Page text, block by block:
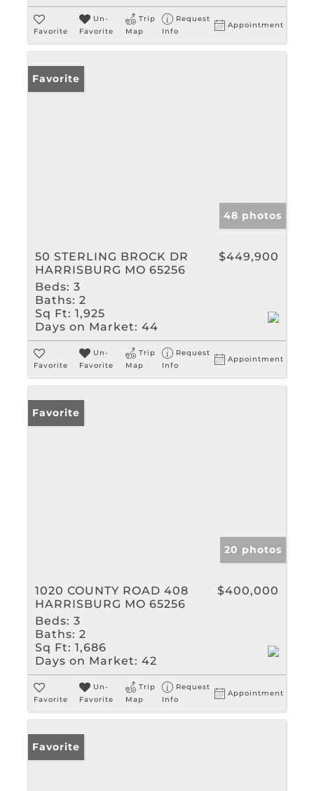
Favorite
Un-
Favorite
Trip
Map
Request
Info
Appointment
Favorite
48 photos
50 STERLING BROCK DR
HARRISBURG MO 65256
$449,900
Beds: 3
Baths: 2
Sq Ft: 1,925
Days on Market: 44
Favorite
Un-
Favorite
Trip
Map
Request
Info
Appointment
Favorite
20 photos
1020 COUNTY ROAD 408
HARRISBURG MO 65256
$400,000
Beds: 3
Baths: 2
Sq Ft: 1,686
Days on Market: 42
Favorite
Un-
Favorite
Trip
Map
Request
Info
Appointment
Favorite